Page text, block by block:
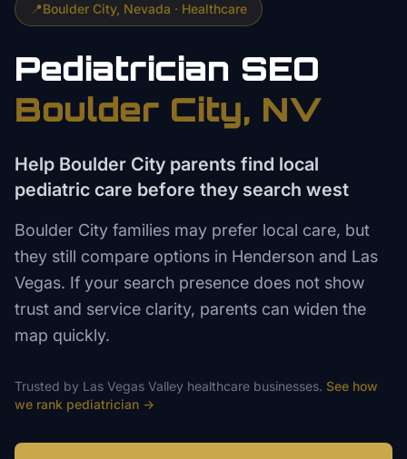
📍Boulder City, Nevada · Healthcare
Pediatrician SEO
Boulder City, NV
Help Boulder City parents find local
pediatric care before they search west
Boulder City families may prefer local care, but
they still compare options in Henderson and Las
Vegas. If your search presence does not show
trust and service clarity, parents can widen the
map quickly.
Trusted by Las Vegas Valley healthcare businesses. See how
we rank pediatrician →